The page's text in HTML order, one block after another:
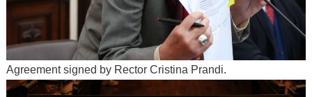
Agreement signed by Rector Cristina Prandi.